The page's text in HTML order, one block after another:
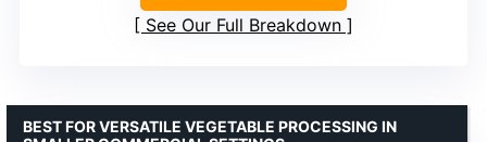
See Our Full Breakdown
BEST FOR VERSATILE VEGETABLE PROCESSING IN